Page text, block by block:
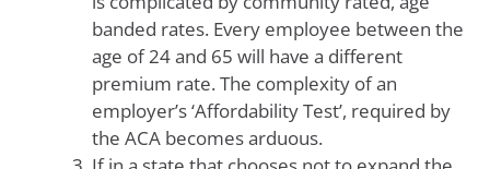
banded rates. Every employee between the
age of 24 and 65 will have a different
premium rate. The complexity of an
employer’s ‘Affordability Test’, required by
the ACA becomes arduous.